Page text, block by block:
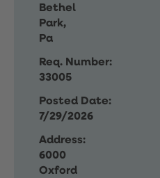
Bethel
Park,
Pa
Req. Number:
33005
Posted Date:
7/29/2026
Address:
6000
Oxford